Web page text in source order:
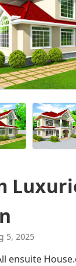
5, 2025
ensuite